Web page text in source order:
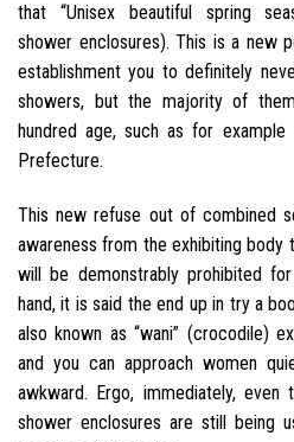
that “Unisex beautiful spring
shower enclosures). This is a new
establishment you to definitely
showers, but the majority of
hundred age, such as for
Prefecture.
This new refuse out of combined
awareness from the exhibiting
will be demonstrably prohibited
hand, it is said the end up in try a
also known as “wani” (crocodile)
and you can approach women
awkward. Ergo, immediately, even
shower enclosures are still being